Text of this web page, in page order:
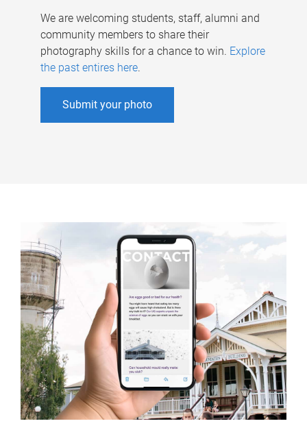
We are welcoming students, staff, alumni and
community members to share their
photography skills for a chance to win. Explore
the past entires here.
Submit your photo